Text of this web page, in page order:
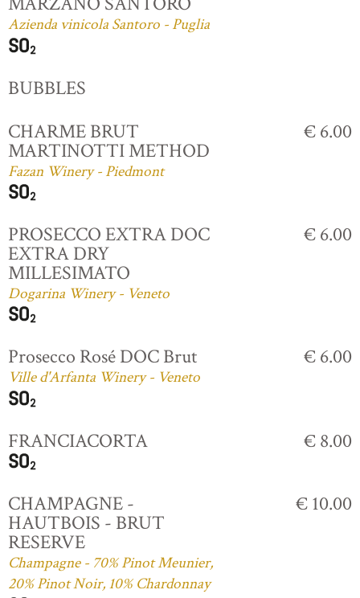
Azienda vinicola Santoro - Puglia
BUBBLES
CHARME BRUT
MARTINOTTI METHOD
Fazan Winery - Piedmont
€ 6.00
PROSECCO EXTRA DOC
EXTRA DRY
MILLESIMATO
Dogarina Winery - Veneto
€ 6.00
Prosecco Rosé DOC Brut
Ville d'Arfanta Winery - Veneto
€ 6.00
FRANCIACORTA € 8.00
CHAMPAGNE -
HAUTBOIS - BRUT
RESERVE
Champagne - 70% Pinot Meunier,
20% Pinot Noir, 10% Chardonnay
€ 10.00